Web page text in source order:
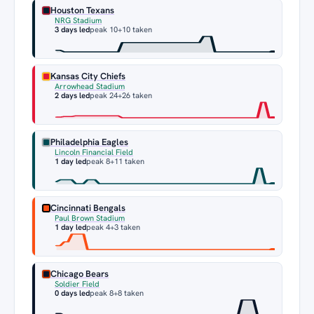
Houston Texans
NRG Stadium
3 days ledpeak 10+10 taken
Kansas City Chiefs
Arrowhead Stadium
2 days ledpeak 24+26 taken
Philadelphia Eagles
Lincoln Financial Field
1 day ledpeak 8+11 taken
Cincinnati Bengals
Paul Brown Stadium
1 day ledpeak 4+3 taken
Chicago Bears
Soldier Field
0 days ledpeak 8+8 taken